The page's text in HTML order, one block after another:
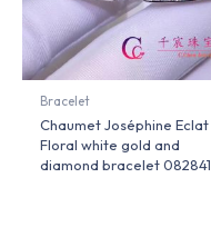
Bracelet
Chaumet Joséphine Eclat
Floral white gold and
diamond bracelet 082841